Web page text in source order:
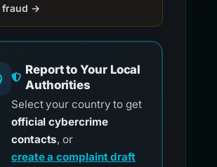
fraud →
Report to Your Local
Authorities
Select your country to get
official cybercrime
contacts, or
create a complaint draft